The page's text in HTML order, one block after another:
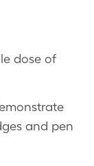
dose of
and pen